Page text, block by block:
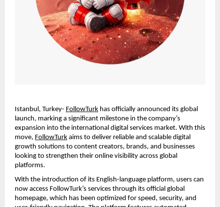
Istanbul, Turkey- FollowTurk has officially announced its global
launch, marking a significant milestone in the company’s
expansion into the international digital services market. With this
move, FollowTurk aims to deliver reliable and scalable digital
growth solutions to content creators, brands, and businesses
looking to strengthen their online visibility across global
platforms.
With the introduction of its English-language platform, users can
now access FollowTurk’s services through its official global
homepage, which has been optimized for speed, security, and